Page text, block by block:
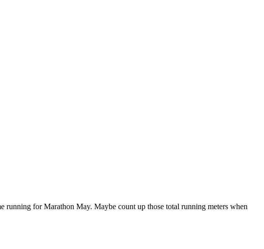
for Marathon May. Maybe count up those total running meters when